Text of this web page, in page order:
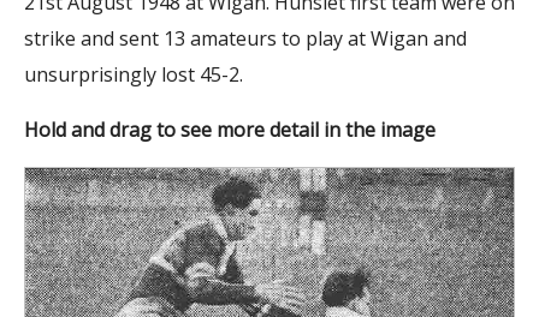
strike and sent 13 amateurs to play at Wigan and
unsurprisingly lost 45-2.
Hold and drag to see more detail in the image